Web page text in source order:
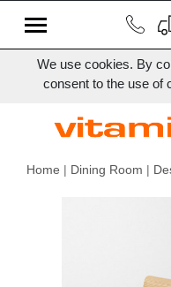
We use cookies. By
consent to the use of
Home | Dining Room |